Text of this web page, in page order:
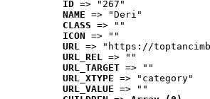
ID => "267"
NAME => "Deri"
CLASS => ""
ICON => ""
URL => "https://
URL_REL => ""
URL_TARGET => ""
URL_XTYPE => "category"
URL_VALUE => ""